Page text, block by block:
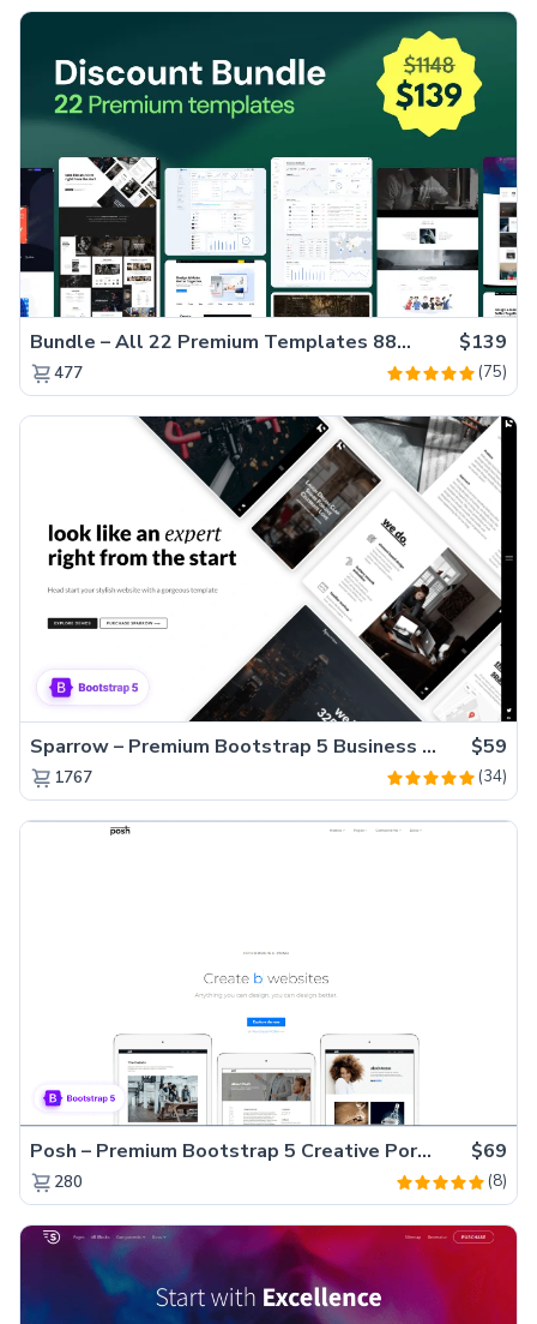
Bundle – All 22 Premium Templates 88% OFF! $139
477 (75)
Sparrow – Premium Bootstrap 5 Business Website Template $59
1767 (34)
Posh – Premium Bootstrap 5 Creative Portfolio Website Template $69
280 (8)